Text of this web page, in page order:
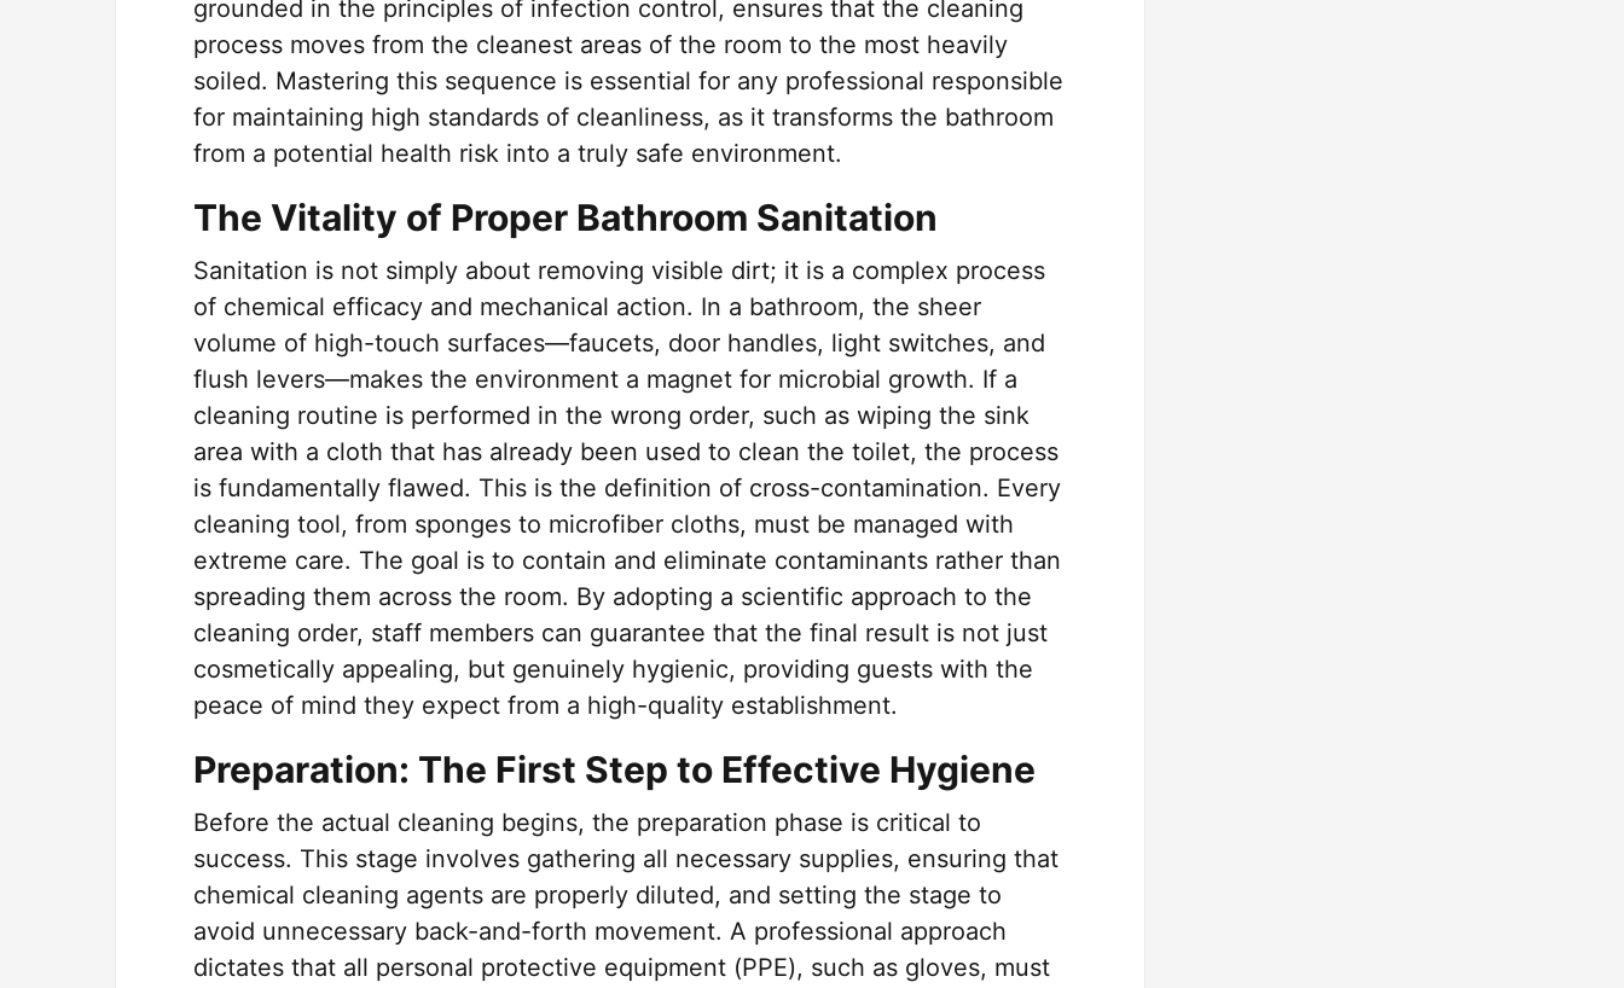
grounded in the principles of infection control, ensures that the cleaning
process moves from the cleanest areas of the room to the most heavily
soiled. Mastering this sequence is essential for any professional responsible
for maintaining high standards of cleanliness, as it transforms the bathroom
from a potential health risk into a truly safe environment.
The Vitality of Proper Bathroom Sanitation
Sanitation is not simply about removing visible dirt; it is a complex process
of chemical efficacy and mechanical action. In a bathroom, the sheer
volume of high-touch surfaces—faucets, door handles, light switches, and
flush levers—makes the environment a magnet for microbial growth. If a
cleaning routine is performed in the wrong order, such as wiping the sink
area with a cloth that has already been used to clean the toilet, the process
is fundamentally flawed. This is the definition of cross-contamination. Every
cleaning tool, from sponges to microfiber cloths, must be managed with
extreme care. The goal is to contain and eliminate contaminants rather than
spreading them across the room. By adopting a scientific approach to the
cleaning order, staff members can guarantee that the final result is not just
cosmetically appealing, but genuinely hygienic, providing guests with the
peace of mind they expect from a high-quality establishment.
Preparation: The First Step to Effective Hygiene
Before the actual cleaning begins, the preparation phase is critical to
success. This stage involves gathering all necessary supplies, ensuring that
chemical cleaning agents are properly diluted, and setting the stage to
avoid unnecessary back-and-forth movement. A professional approach
dictates that all personal protective equipment (PPE), such as gloves, must